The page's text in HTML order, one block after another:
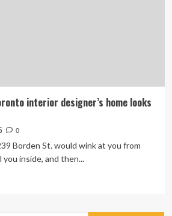
interior designer’s home looks
0
Borden St. would wink at you from
inside, and then...